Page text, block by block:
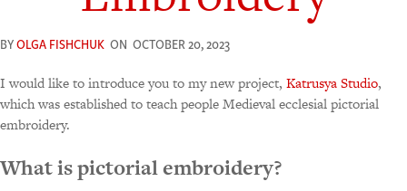
BYOLGA FISHCHUK ON OCTOBER 20, 2023
I would like to introduce you to my new project, Katrusya Studio,
which was established to teach people Medieval ecclesial pictorial
embroidery.
What is pictorial embroidery?